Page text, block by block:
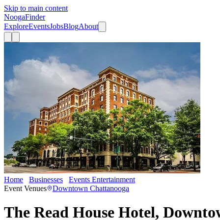
Skip to main content
NoogaFinder
ExploreEventsJobsBlogAbout
Home Businesses Events Entertainment
Event Venues
Downtown Chattanooga
The Read House Hotel,